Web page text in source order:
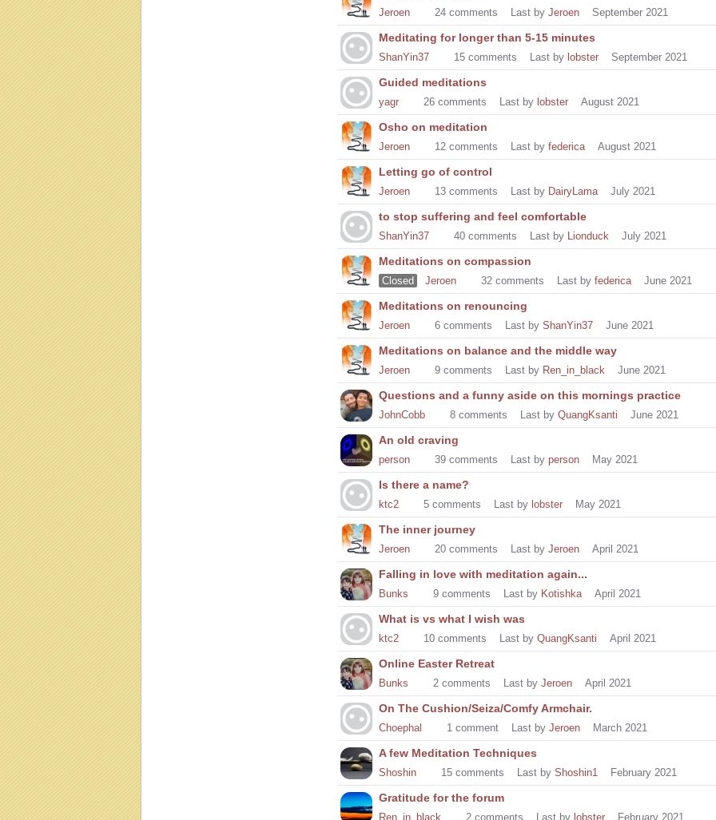
Jeroen 24 comments Last by Jeroen September 2021
Meditating for longer than 5-15 minutes
ShanYin37 15 comments Last by lobster September 2021
Guided meditations
yagr 26 comments Last by lobster August 2021
Osho on meditation
Jeroen 12 comments Last by federica August 2021
Letting go of control
Jeroen 13 comments Last by DairyLama July 2021
to stop suffering and feel comfortable
ShanYin37 40 comments Last by Lionduck July 2021
Meditations on compassion
Closed Jeroen 32 comments Last by federica June 2021
Meditations on renouncing
Jeroen 6 comments Last by ShanYin37 June 2021
Meditations on balance and the middle way
Jeroen 9 comments Last by Ren_in_black June 2021
Questions and a funny aside on this mornings practice
JohnCobb 8 comments Last by QuangKsanti June 2021
An old craving
person 39 comments Last by person May 2021
Is there a name?
ktc2 5 comments Last by lobster May 2021
The inner journey
Jeroen 20 comments Last by Jeroen April 2021
Falling in love with meditation again...
Bunks 9 comments Last by Kotishka April 2021
What is vs what I wish was
ktc2 10 comments Last by QuangKsanti April 2021
Online Easter Retreat
Bunks 2 comments Last by Jeroen April 2021
On The Cushion/Seiza/Comfy Armchair.
Choephal 1 comment Last by Jeroen March 2021
A few Meditation Techniques
Shoshin 15 comments Last by Shoshin1 February 2021
Gratitude for the forum
Ren_in_black 2 comments Last by lobster February 2021